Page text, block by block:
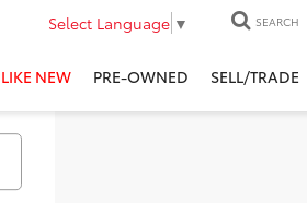
Select Language ▼ SEARCH
LIKE NEW PRE-OWNED SELL/TRADE